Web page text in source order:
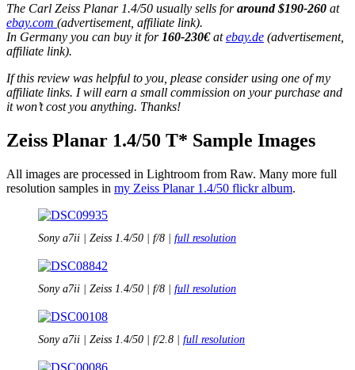
The Carl Zeiss Planar 1.4/50 usually sells foraround $190-260 at
ebay.com (advertisement, affiliate link).
In Germany you can buy it for 160-230€atebay.de (advertisement,
affiliate link).
If this review was helpful to you, please consider using one of my
affiliate links. I will earn a small commission on your purchase and
it won’t cost you anything. Thanks!
Zeiss Planar 1.4/50 T* Sample Images
All images are processed in Lightroom from Raw. Many more full
resolution samples in my Zeiss Planar 1.4/50 flickr album.
Sony a7ii | Zeiss 1.4/50 | f/8 | full resolution
Sony a7ii | Zeiss 1.4/50 | f/8 | full resolution
Sony a7ii | Zeiss 1.4/50 | f/2.8 | full resolution